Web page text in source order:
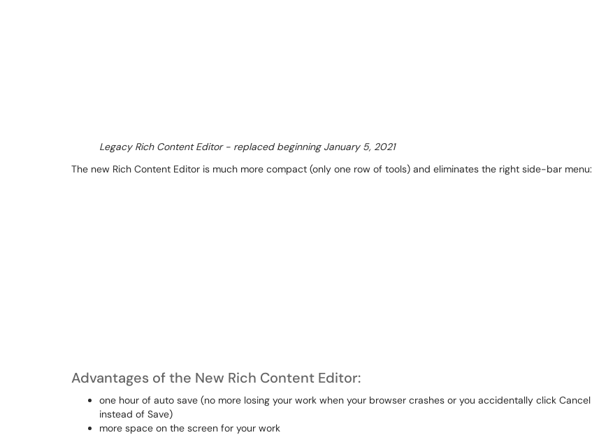
Legacy Rich Content Editor - replaced beginning January 5, 2021
The new Rich Content Editor is much more compact (only one row of tools) and eliminates the right side-bar menu:
Advantages of the New Rich Content Editor:
one hour of auto save (no more losing your work when your browser crashes or you accidentally click Cancel
instead of Save)
more space on the screen for your work